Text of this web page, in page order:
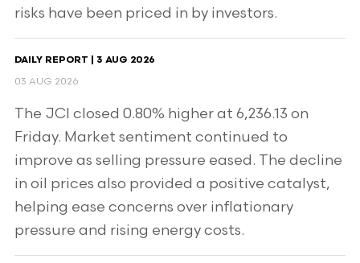
risks have been priced in by investors.
DAILY REPORT | 3 AUG 2026
03 AUG 2026
The JCI closed 0.80% higher at 6,236.13 on
Friday. Market sentiment continued to
improve as selling pressure eased. The decline
in oil prices also provided a positive catalyst,
helping ease concerns over inflationary
pressure and rising energy costs.